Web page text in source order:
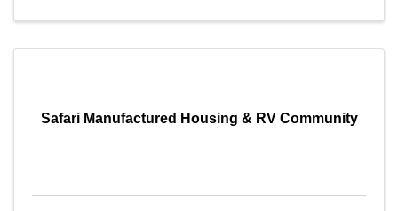
Safari Manufactured Housing & RV Community